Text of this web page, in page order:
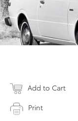
Add to Cart
Print